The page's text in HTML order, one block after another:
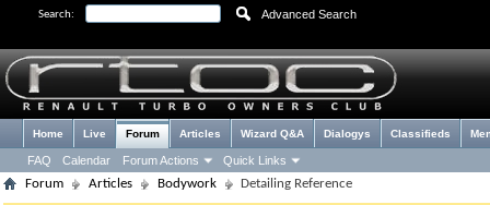
Search: Advanced Search
Home Live Forum
FAQ Calendar Forum Actions Quick Links
Articles Wizard Q&A Dialogys Classifieds
Forum Articles Bodywork Detailing Reference